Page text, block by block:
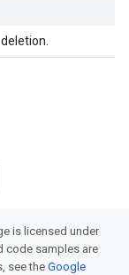
is licensed under
code samples are
see theGoogle